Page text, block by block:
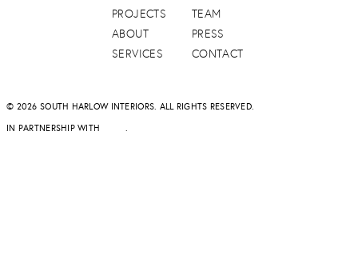
PROJECTS
ABOUT
SERVICES
TEAM
PRESS
CONTACT
© 2026 SOUTH HARLOW INTERIORS. ALL RIGHTS RESERVED.
IN PARTNERSHIP WITH